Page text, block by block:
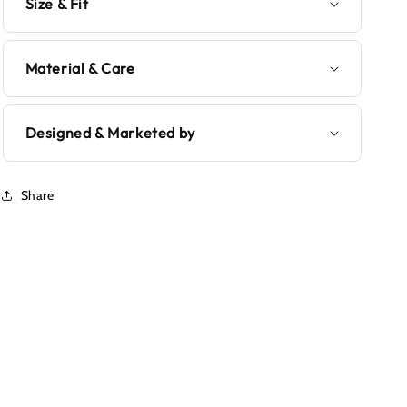
Size & Fit
Material & Care
Designed & Marketed by
Share